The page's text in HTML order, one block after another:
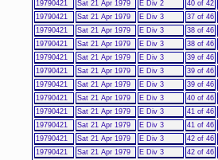
19790421
Sat 21 Apr 1979 E Div 2 40 of 42
19790421
Sat 21 Apr 1979 E Div 3 37 of 46
19790421
Sat 21 Apr 1979 E Div 3 38 of 46
19790421
Sat 21 Apr 1979 E Div 3 38 of 46
19790421
Sat 21 Apr 1979 E Div 3 39 of 46
19790421
Sat 21 Apr 1979 E Div 3 39 of 46
19790421
Sat 21 Apr 1979 E Div 3 39 of 46
19790421
Sat 21 Apr 1979 E Div 3 40 of 46
19790421
Sat 21 Apr 1979 E Div 3 41 of 46
19790421
Sat 21 Apr 1979 E Div 3 41 of 46
19790421
Sat 21 Apr 1979 E Div 3 42 of 46
19790421
Sat 21 Apr 1979 E Div 3 42 of 46